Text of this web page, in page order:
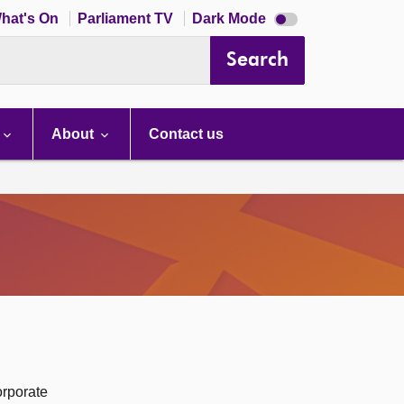
On Parliament TV Dark Mode Dark
mode
Search
About Contact us